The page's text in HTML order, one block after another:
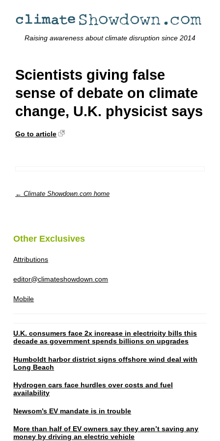
Raising awareness about climate disruption since 2014
Scientists giving false
sense of debate on climate
change, U.K. physicist says
Go to article
← Climate Showdown.com home
Other Exclusives
Attributions
editor@climateshowdown.com
Mobile
U.K. consumers face 2x increase in electricity bills this
decade as government spends billions on upgrades
Humboldt harbor district signs offshore wind deal with
Long Beach
Hydrogen cars face hurdles over costs and fuel
availability
Newsom’s EV mandate is in trouble
More than half of EV owners say they aren’t saving any
money by driving an electric vehicle